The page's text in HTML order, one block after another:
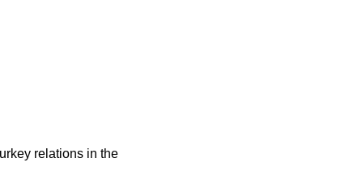
relations in the